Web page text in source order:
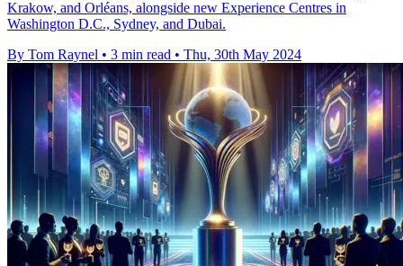
Krakow, and Orléans, alongside new Experience Centres in
Washington D.C., Sydney, and Dubai.
By Tom Raynel • 3 min read • Thu, 30th May 2024